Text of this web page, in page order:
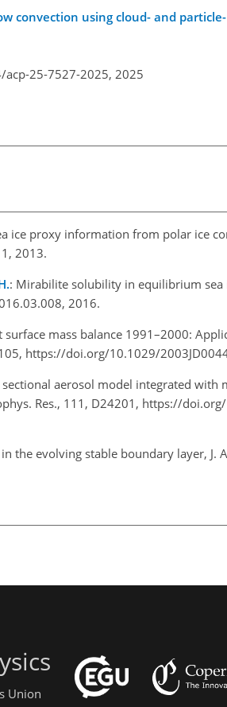
convection using cloud- and particle-
25-7527-2025, 2025
ice proxy information from polar ice
2013.
: Mirabilite solubility in equilibrium sea
2016.
surface mass balance 1991–2000:
https://doi.org/10.1029/
aerosol model integrated with
Res., 111, D24201, https://
the evolving stable boundary layer, J.
Union